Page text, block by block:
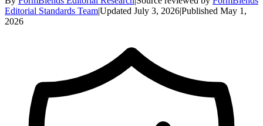
Editorial Standards Team|Updated July 3, 2026|Published May 1,
2026